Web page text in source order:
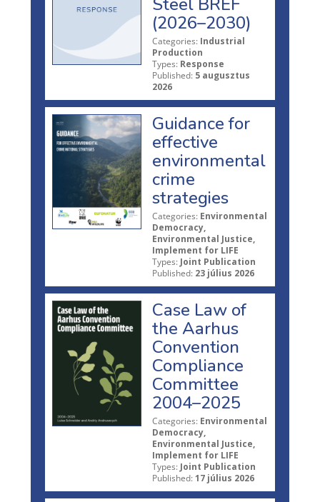
(2026–2030)
Categories: Industrial
Production
Types: Response
Published: 5 augusztus
2026
Guidance for
effective
environmental
crime
strategies
Categories: Environmental
Democracy,
Environmental Justice,
Implement for LIFE
Types: Joint Publication
Published: 23 július 2026
Case Law of
the Aarhus
Convention
Compliance
Committee
2004–2025
Categories: Environmental
Democracy,
Environmental Justice,
Implement for LIFE
Types: Joint Publication
Published: 17 július 2026